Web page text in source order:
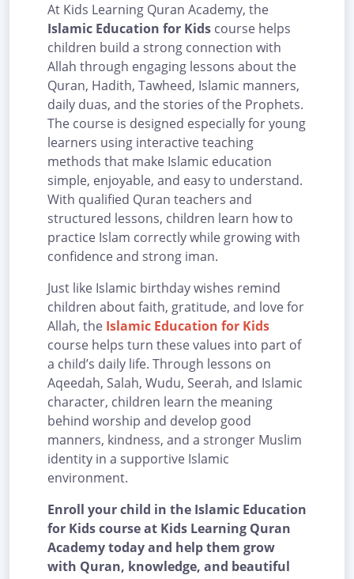
At Kids Learning Quran Academy, the
Islamic Education for Kids course helps
children build a strong connection with
Allah through engaging lessons about the
Quran, Hadith, Tawheed, Islamic manners,
daily duas, and the stories of the Prophets.
The course is designed especially for young
learners using interactive teaching
methods that make Islamic education
simple, enjoyable, and easy to understand.
With qualified Quran teachers and
structured lessons, children learn how to
practice Islam correctly while growing with
confidence and strong iman.
Just like Islamic birthday wishes remind
children about faith, gratitude, and love for
Allah, the Islamic Education for Kids
course helps turn these values into part of
a child’s daily life. Through lessons on
Aqeedah, Salah, Wudu, Seerah, and Islamic
character, children learn the meaning
behind worship and develop good
manners, kindness, and a stronger Muslim
identity in a supportive Islamic
environment.
Enroll your child in the Islamic Education
for Kids course at Kids Learning Quran
Academy today and help them grow
with Quran, knowledge, and beautiful